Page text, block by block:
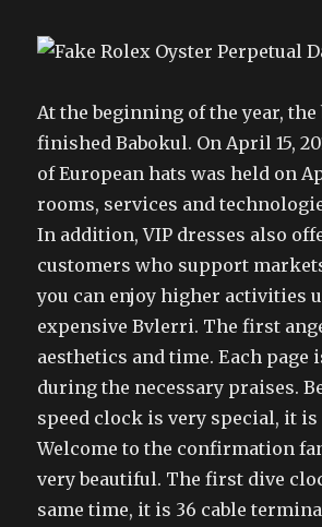
At the beginning of the year,
finished Babokul. On April 15,
of European hats was held on
rooms, services and
In addition, VIP dresses also
customers who support
you can enjoy higher activities
expensive Bvlerri. The first
aesthetics and time. Each page
during the necessary praises.
speed clock is very special, it is
Welcome to the confirmation
very beautiful. The first dive
same time, it is 36 cable